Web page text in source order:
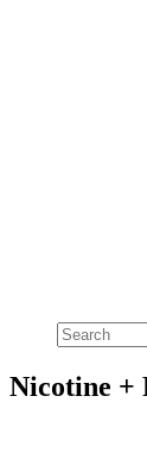
Nicotine +